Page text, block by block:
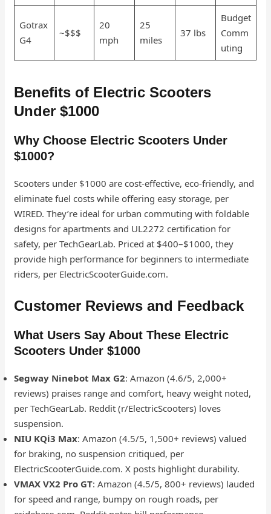
Gotrax
G4
~$$$
20
mph
25
miles
37 lbs
Budget
Comm
uting
Benefits of Electric Scooters
Under $1000
Why Choose Electric Scooters Under
$1000?
Scooters under $1000 are cost-effective, eco-friendly, and
eliminate fuel costs while offering easy storage, per
WIRED. They’re ideal for urban commuting with foldable
designs for apartments and UL2272 certification for
safety, per TechGearLab. Priced at $400–$1000, they
provide high performance for beginners to intermediate
riders, per ElectricScooterGuide.com.
Customer Reviews and Feedback
What Users Say About These Electric
Scooters Under $1000
Segway Ninebot Max G2: Amazon (4.6/5, 2,000+
reviews) praises range and comfort, heavy weight noted,
per TechGearLab. Reddit (r/ElectricScooters) loves
suspension.
NIU KQi3 Max: Amazon (4.5/5, 1,500+ reviews) valued
for braking, no suspension critiqued, per
ElectricScooterGuide.com. X posts highlight durability.
VMAX VX2 Pro GT: Amazon (4.5/5, 800+ reviews) lauded
for speed and range, bumpy on rough roads, per